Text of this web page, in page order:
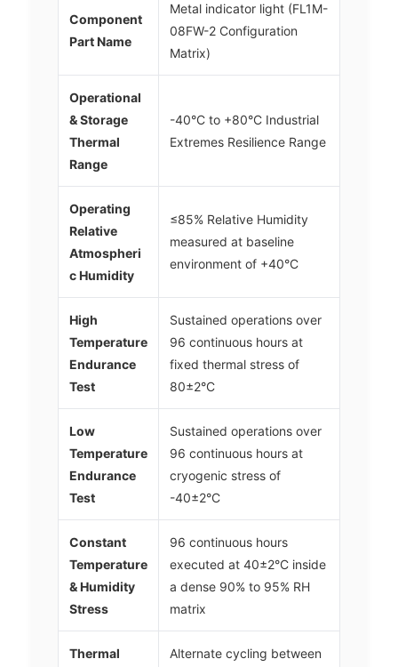
Component
Part Name
Metal indicator light (FL1M-
08FW-2 Configuration
Matrix)
Operational
& Storage
Thermal
Range
-40°C to +80°C Industrial
Extremes Resilience Range
Operating
Relative
Atmospheri
c Humidity
≤85% Relative Humidity
measured at baseline
environment of +40°C
High
Temperature
Endurance
Test
Sustained operations over
96 continuous hours at
fixed thermal stress of
80±2°C
Low
Temperature
Endurance
Test
Sustained operations over
96 continuous hours at
cryogenic stress of
-40±2°C
Constant
Temperature
& Humidity
Stress
96 continuous hours
executed at 40±2°C inside
a dense 90% to 95% RH
matrix
Thermal
Alternate cycling between